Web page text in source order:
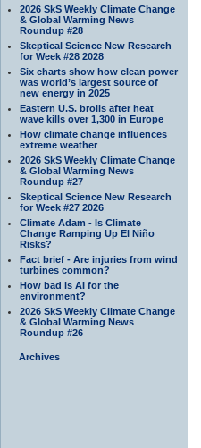
2026 SkS Weekly Climate Change
& Global Warming News
Roundup #28
Skeptical Science New Research
for Week #28 2028
Six charts show how clean power
was world’s largest source of
new energy in 2025
Eastern U.S. broils after heat
wave kills over 1,300 in Europe
How climate change influences
extreme weather
2026 SkS Weekly Climate Change
& Global Warming News
Roundup #27
Skeptical Science New Research
for Week #27 2026
Climate Adam - Is Climate
Change Ramping Up El Niño
Risks?
Fact brief - Are injuries from wind
turbines common?
How bad is AI for the
environment?
2026 SkS Weekly Climate Change
& Global Warming News
Roundup #26
Archives